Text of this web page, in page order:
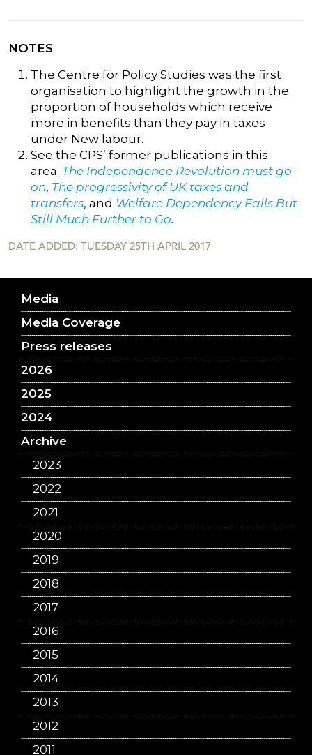
Media
Media Coverage
Press releases
2026
2025
2024
Archive
2023
2022
2021
2020
2019
2018
2017
2016
2015
2014
2013
2012
2011
NOTES
The Centre for Policy Studies was the first
organisation to highlight the growth in the
proportion of households which receive
more in benefits than they pay in taxes
under New labour.
See the CPS’ former publications in this
area: The Independence Revolution must go
on, The progressivity of UK taxes and
transfers, and Welfare Dependency Falls But
Still Much Further to Go.
DATE ADDED: TUESDAY 25TH APRIL 2017